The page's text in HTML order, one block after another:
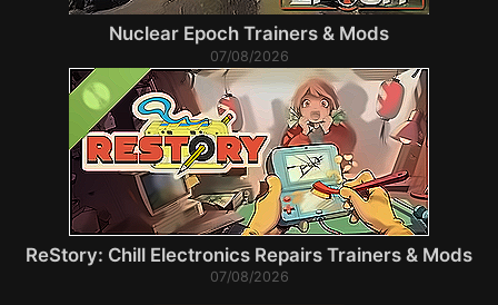
Nuclear Epoch Trainers & Mods
07/08/2026
ReStory: Chill Electronics Repairs Trainers & Mods
07/08/2026